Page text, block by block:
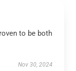
to be both
Nov 30, 2024